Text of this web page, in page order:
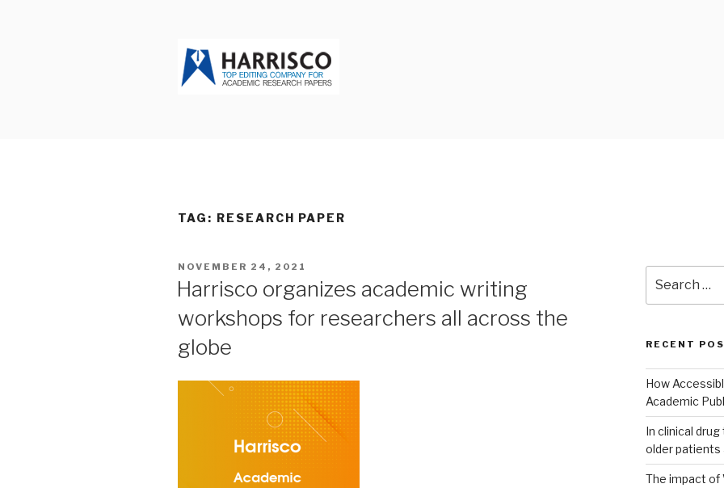
TAG: RESEARCH PAPER
POSTED
ON
NOVEMBER 24, 2021
Harrisco organizes academic writing
workshops for researchers all across the
globe
for:
RECENT
How
Academic
In clinical
older patients
The impact of